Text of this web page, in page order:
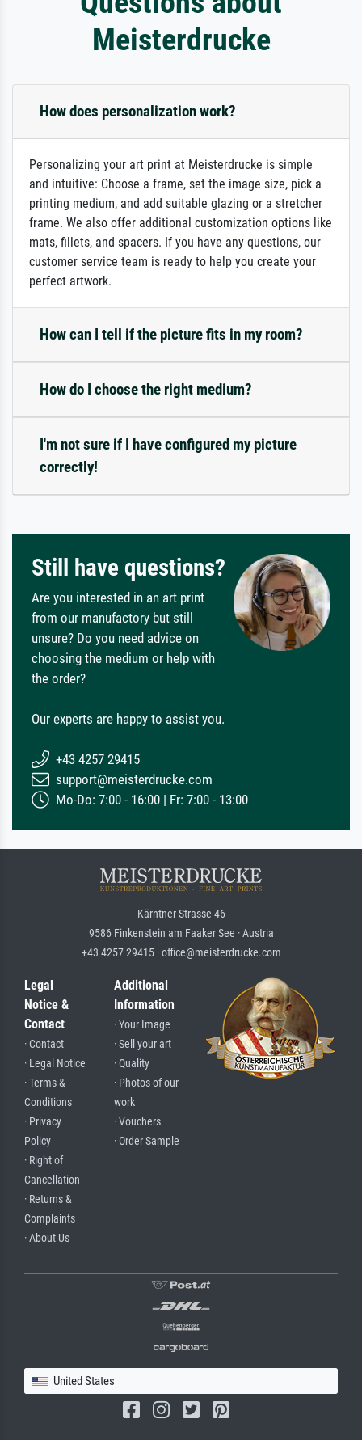
Meisterdrucke
How does personalization work?
Personalizing your art print at Meisterdrucke is simple
and intuitive: Choose a frame, set the image size, pick a
printing medium, and add suitable glazing or a stretcher
frame. We also offer additional customization options like
mats, fillets, and spacers. If you have any questions, our
customer service team is ready to help you create your
perfect artwork.
How can I tell if the picture fits in my room?
How do I choose the right medium?
I'm not sure if I have configured my picture
correctly!
Still have questions?
Are you interested in an art print
from our manufactory but still
unsure? Do you need advice on
choosing the medium or help with
the order?
Our experts are happy to assist you.
+43 4257 29415
support@meisterdrucke.com
Mo-Do: 7:00 - 16:00 | Fr: 7:00 - 13:00
Kärntner Strasse 46
9586 Finkenstein am Faaker See · Austria
+43 4257 29415 · office@meisterdrucke.com
Legal
Notice &
Contact
· Contact
· Legal Notice
· Terms &
Conditions
· Privacy
Policy
· Right of
Cancellation
· Returns &
Complaints
· About Us
Additional
Information
· Your Image
· Sell your art
· Quality
· Photos of our
work
· Vouchers
· Order Sample
United States